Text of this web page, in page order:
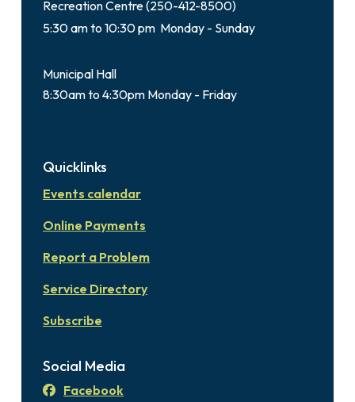
Recreation Centre (250-412-8500)
5:30 am to 10:30 pm Monday - Sunday
Municipal Hall
8:30am to 4:30pm Monday - Friday
Quicklinks
Events calendar
Online Payments
Report a Problem
Service Directory
Subscribe
Social Media
Facebook